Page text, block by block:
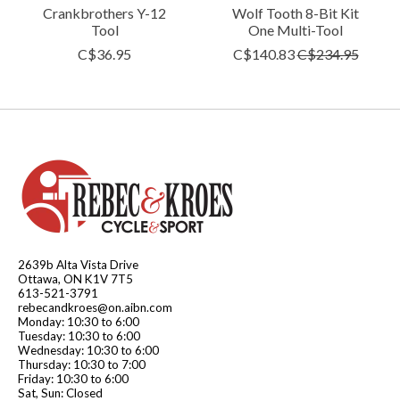
Crankbrothers Y-12
Tool
C$36.95
Wolf Tooth 8-Bit Kit
One Multi-Tool
C$140.83C$234.95
2639b Alta Vista Drive
Ottawa, ON K1V 7T5
613-521-3791
rebecandkroes@on.aibn.com
Monday: 10:30 to 6:00
Tuesday: 10:30 to 6:00
Wednesday: 10:30 to 6:00
Thursday: 10:30 to 7:00
Friday: 10:30 to 6:00
Sat, Sun: Closed